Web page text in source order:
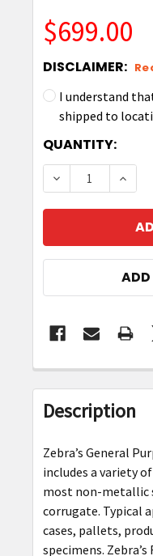
$699.00
DISCLAIMER:
I understand
shipped to
CURRENT
STOCK:
QUANTITY:
DECREASE
ADD
FREQUENTLY
BOUGHT
TOGETHER:
SELECT
ALL
SELECTED
TO CART
Description
Zebra’s General
includes a variety
most non-metallic
corrugate. Typical
cases, pallets,
specimens.